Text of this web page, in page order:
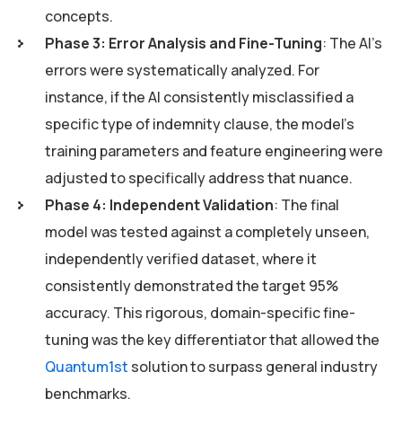
concepts.
Phase 3: Error Analysis and Fine-Tuning: The AI’s
errors were systematically analyzed. For
instance, if the AI consistently misclassified a
specific type of indemnity clause, the model’s
training parameters and feature engineering were
adjusted to specifically address that nuance.
Phase 4: Independent Validation: The final
model was tested against a completely unseen,
independently verified dataset, where it
consistently demonstrated the target 95%
accuracy. This rigorous, domain-specific fine-
tuning was the key differentiator that allowed the
Quantum1st solution to surpass general industry
benchmarks.